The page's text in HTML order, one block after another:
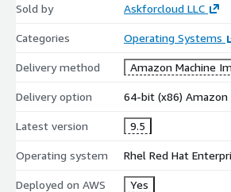
Sold by Askforcloud LLC
Categories Operating Systems
Delivery method Amazon Machine
Delivery option 64-bit (x86) Amazon
Latest version 9.5
Operating system Rhel Red Hat
Deployed on AWS Yes